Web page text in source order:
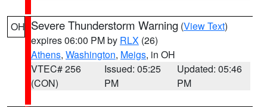
OH Severe Thunderstorm Warning (View Text)
expires 06:00 PM by RLX (26)
Athens, Washington, Meigs, in OH
VTEC# 256
(CON)
Issued: 05:25
PM
Updated: 05:46
PM